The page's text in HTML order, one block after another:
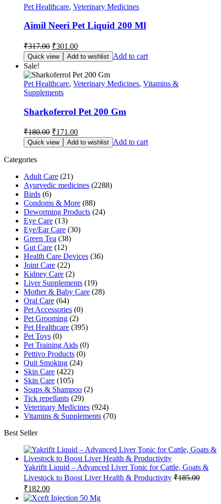
Pet Healthcare, Veterinary Medicines
Aimil Neeri Pet Liquid 200 Ml
₹317.00 Original
price
was:
₹317.00.
₹301.00Current
price
is:
₹301.00.
Quick view Add to wishlist Add to cart
Sale!
Pet Healthcare, Veterinary Medicines, Vitamins &
Supplements
Sharkoferrol Pet 200 Gm
₹180.00 Original
price
was:
₹171.00Current
price
is:
Quick view Add to wishlist Add to cart
Categories
Adult Care (21)
Ayurvedic medicines (2288)
Birds (6)
Condoms & More (88)
Deworming Products (24)
Eye Care (13)
Eye/Ear Care (30)
Green Tea (38)
Gut Care (12)
Health Care Devices (36)
Joint Care (22)
Kidney Care (2)
Liver Supplements (19)
Mother & Baby Care (28)
Oral Care (64)
Pet Accessories (0)
Pet Grooming (2)
Pet Healthcare (395)
Pet Toys (0)
Pet Training Aids (0)
Pettivo Products (0)
Quit Smoking (24)
Skin Care (422)
Skin Care (105)
Soaps & Shampoo (2)
Tick repellants (29)
Veterinary Medicines (924)
Vitamins & Supplements (70)
Best Seller
Yakrifit Liquid – Advanced Liver Tonic for Cattle, Goats &
Livestock to Boost Liver Health & Productivity ₹185.00
Original
price
₹182.00Current
price